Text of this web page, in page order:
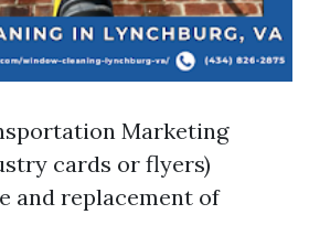
Marketing
cards or flyers)
and replacement of